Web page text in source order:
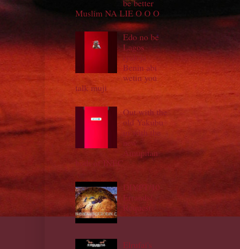
be better
Muslim NA LIE O O O
Edo no be
Lagos
iyaloja
Benin abi
wetin you
talk muji
Out with the
old Yakubu
in with the
new
Amupitan
both of INEC
DIYPT/10-
Errands/
Request
Elrufai's